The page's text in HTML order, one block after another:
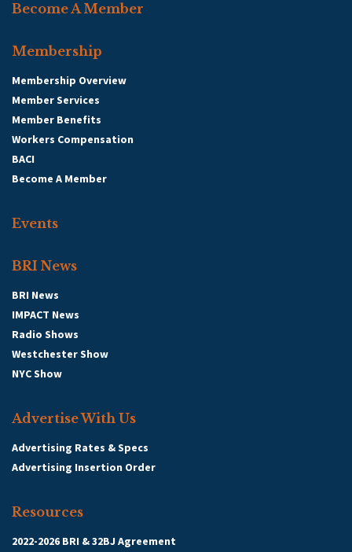
Become A Member
Membership
Membership Overview
Member Services
Member Benefits
Workers Compensation
BACI
Become A Member
Events
BRI News
BRI News
IMPACT News
Radio Shows
Westchester Show
NYC Show
Advertise With Us
Advertising Rates & Specs
Advertising Insertion Order
Resources
2022-2026 BRI & 32BJ Agreement